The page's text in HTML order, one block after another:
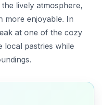
lively atmosphere,
more enjoyable. In
at one of the cozy
local pastries while